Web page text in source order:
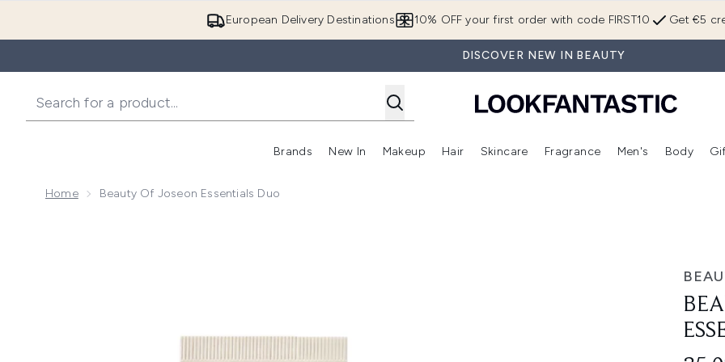
European Delivery Destinations Get €5
10% OFF your first order with code FIRST10
DISCOVER NEW IN BEAUTY
Brands
Enter submenu (Brands)
New In
Enter submenu (New In)
Makeup
Enter submenu (Makeup)
Hair
Enter submenu (Hair)
Skincare
Enter submenu (Skincare)
Fragrance
Enter
Men's Body
Home Beauty Of Joseon Essentials Duo